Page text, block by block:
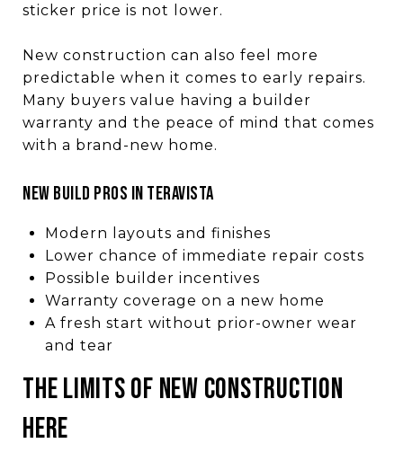
sticker price is not lower.
New construction can also feel more
predictable when it comes to early repairs.
Many buyers value having a builder
warranty and the peace of mind that comes
with a brand-new home.
New Build Pros in Teravista
Modern layouts and finishes
Lower chance of immediate repair costs
Possible builder incentives
Warranty coverage on a new home
A fresh start without prior-owner wear
and tear
The Limits of New Construction
Here